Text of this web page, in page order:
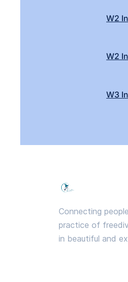
W2
W2
W3
Connecting
practice of
in beautiful and